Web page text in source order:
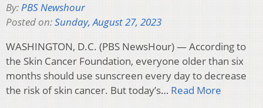
By:PBS Newshour
Posted on:Sunday, August 27, 2023
WASHINGTON, D.C. (PBS NewsHour) — According to
the Skin Cancer Foundation, everyone older than six
months should use sunscreen every day to decrease
the risk of skin cancer. But today’s… Read More